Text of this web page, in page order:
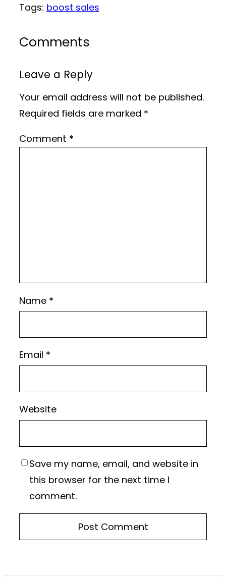
Tags: boost sales
Comments
Leave a Reply
Your email address will not be published.
Required fields are marked *
Comment *
Name *
Email *
Website
Save my name, email, and website in
this browser for the next time I
comment.